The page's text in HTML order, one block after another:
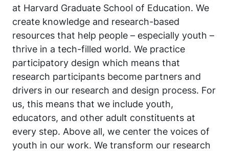
at Harvard Graduate School of Education. We
create knowledge and research-based
resources that help people – especially youth –
thrive in a tech-filled world. We practice
participatory design which means that
research participants become partners and
drivers in our research and design process. For
us, this means that we include youth,
educators, and other adult constituents at
every step. Above all, we center the voices of
youth in our work. We transform our research